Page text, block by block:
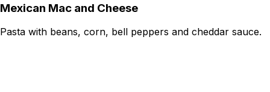
Mexican Mac and Cheese
Pasta with beans, corn, bell peppers and cheddar sauce.